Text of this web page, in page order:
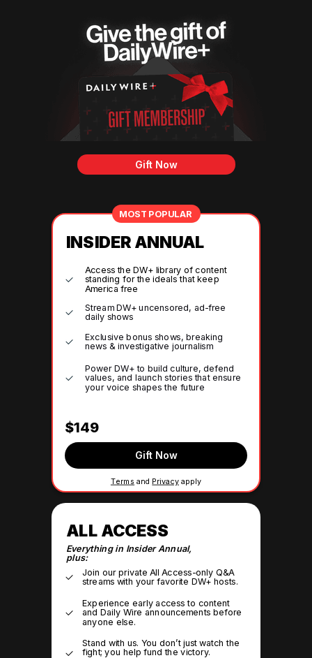
MOST POPULAR
Gift Now
INSIDER ANNUAL
Terms and Privacy apply
Access the DW+ library of content
standing for the ideals that keep
America free
Stream DW+ uncensored, ad-free
daily shows
Exclusive bonus shows, breaking
news & investigative journalism
Power DW+ to build culture, defend
values, and launch stories that ensure
your voice shapes the future
$149
Join our private All Access-only Q&A
streams with your favorite DW+ hosts.
Stand with us. You don’t just watch the
fight; you help fund the victory.
Experience early access to content
and Daily Wire announcements before
anyone else.
Everything in Insider Annual,
plus:
ALL ACCESS
Gift Now